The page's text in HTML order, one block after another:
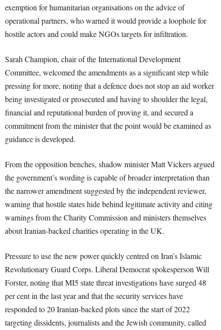
exemption for humanitarian organisations on the advice of
operational partners, who warned it would provide a loophole for
hostile actors and could make NGOs targets for infiltration.
Sarah Champion, chair of the International Development
Committee, welcomed the amendments as a significant step while
pressing for more, noting that a defence does not stop an aid worker
being investigated or prosecuted and having to shoulder the legal,
financial and reputational burden of proving it, and secured a
commitment from the minister that the point would be examined as
guidance is developed.
From the opposition benches, shadow minister Matt Vickers argued
the government’s wording is capable of broader interpretation than
the narrower amendment suggested by the independent reviewer,
warning that hostile states hide behind legitimate activity and citing
warnings from the Charity Commission and ministers themselves
about Iranian-backed charities operating in the UK.
Pressure to use the new power quickly centred on Iran’s Islamic
Revolutionary Guard Corps. Liberal Democrat spokesperson Will
Forster, noting that MI5 state threat investigations have surged 48
per cent in the last year and that the security services have
responded to 20 Iranian-backed plots since the start of 2022
targeting dissidents, journalists and the Jewish community, called